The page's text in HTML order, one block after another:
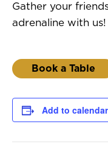
Gather your
adrenaline with us!
Book a Table
Add to calendar